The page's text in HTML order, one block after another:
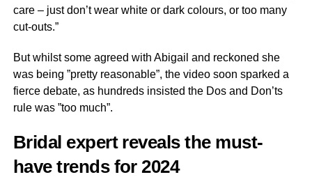
care – just don’t wear white or dark colours, or too many
cut-outs.”
But whilst some agreed with Abigail and reckoned she
was being ”pretty reasonable”, the video soon sparked a
fierce debate, as hundreds insisted the Dos and Don’ts
rule was ”too much”.
Bridal expert reveals the must-
have trends for 2024